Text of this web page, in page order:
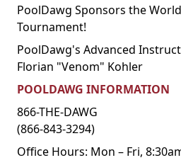
PoolDawg Sponsors the
Tournament!
PoolDawg's Advanced
Florian "Venom" Kohler
POOLDAWG INFORMATION
866-THE-DAWG
(866-843-3294)
Office Hours: Mon – Fri,